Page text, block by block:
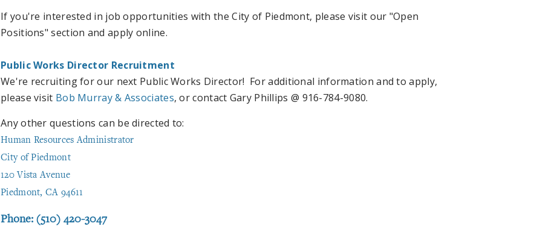
If you're interested in job opportunities with the City of Piedmont, please visit our "Open
Positions" section and apply online.
Public Works Director Recruitment
We're recruiting for our next Public Works Director! For additional information and to apply,
please visit Bob Murray & Associates, or contact Gary Phillips @ 916-784-9080.
Any other questions can be directed to:
Human Resources Administrator
City of Piedmont
120 Vista Avenue
Piedmont, CA 94611
Phone: (510) 420-3047